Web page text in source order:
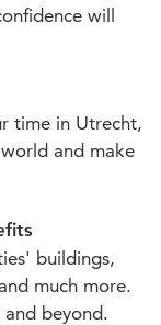
will
time in Utrecht,
and make
buildings,
much more.
beyond.